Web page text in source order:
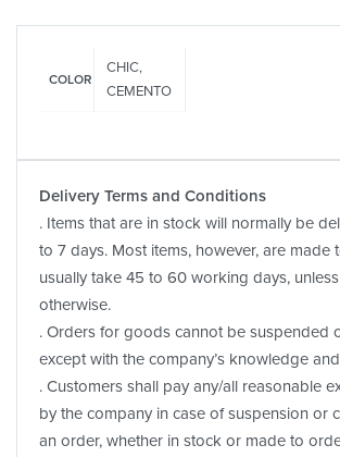
COLOR
CHIC,
CEMENTO
Delivery Terms and Conditions
. Items that are in stock will normally be
to 7 days. Most items, however, are made
usually take 45 to 60 working days,
otherwise.
. Orders for goods cannot be suspended
except with the company’s knowledge
. Customers shall pay any/all reasonable
by the company in case of suspension or
an order, whether in stock or made to